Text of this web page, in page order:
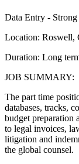
Data Entry -
Location: Roswell,
Duration: Long
JOB SUMMARY:
The part time
databases, tracks,
budget preparation
to legal invoices,
litigation and
the global counsel.